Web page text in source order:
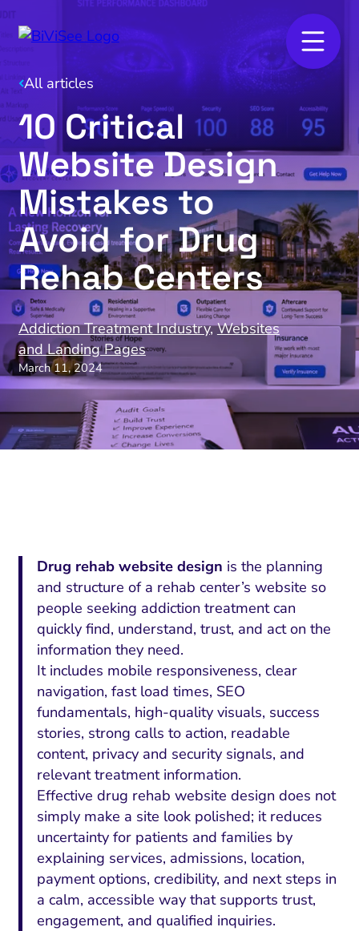
All articles
10 Critical
Website Design
Mistakes to
Avoid for Drug
Rehab Centers
March 11, 2024
Addiction Treatment Industry,Websites
and Landing Pages
Drug rehab website design is the planning
and structure of a rehab center’s website so
people seeking addiction treatment can
quickly find, understand, trust, and act on the
information they need.
It includes mobile responsiveness, clear
navigation, fast load times, SEO
fundamentals, high-quality visuals, success
stories, strong calls to action, readable
content, privacy and security signals, and
relevant treatment information.
Effective drug rehab website design does not
simply make a site look polished; it reduces
uncertainty for patients and families by
explaining services, admissions, location,
payment options, credibility, and next steps in
a calm, accessible way that supports trust,
engagement, and qualified inquiries.